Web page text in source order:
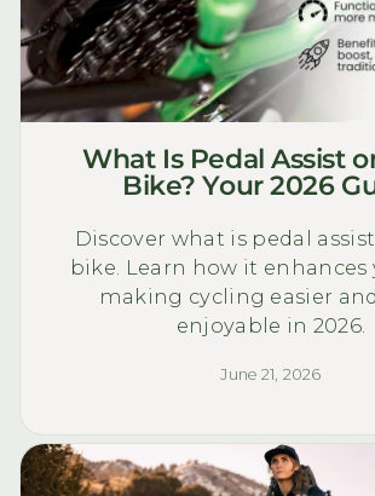
What Is Pedal Assist
Bike? Your 2026
Discover what is pedal
bike. Learn how it enhances
making cycling easier
enjoyable in 2026.
June 21, 2026